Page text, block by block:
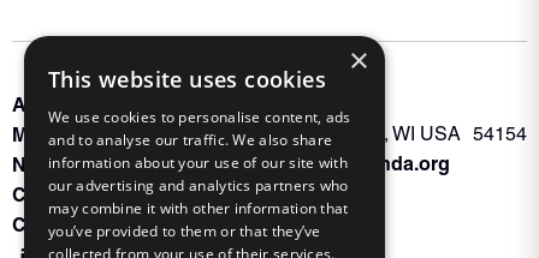
About INKA
Memberships
NANDA Book
Contact Us
Oconto Falls, WI USA 54154
Admin@nanda.org
Connect With Us
×
This website uses cookies
We use cookies to personalise content, ads
and to analyse our traffic. We also share
information about your use of our site with
our advertising and analytics partners who
may combine it with other information that
you’ve provided to them or that they’ve
collected from your use of their services.